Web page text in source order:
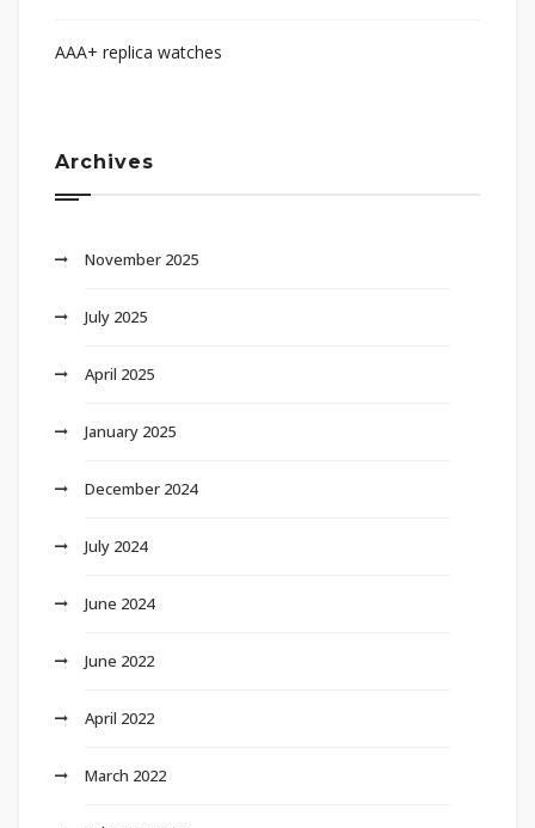
AAA+ replica watches
Archives
November 2025
July 2025
April 2025
January 2025
December 2024
July 2024
June 2024
June 2022
April 2022
March 2022